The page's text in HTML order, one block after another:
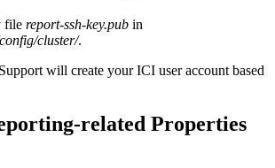
file report-ssh-key.pub in
cluster/.
will create your ICI user account based
related Properties